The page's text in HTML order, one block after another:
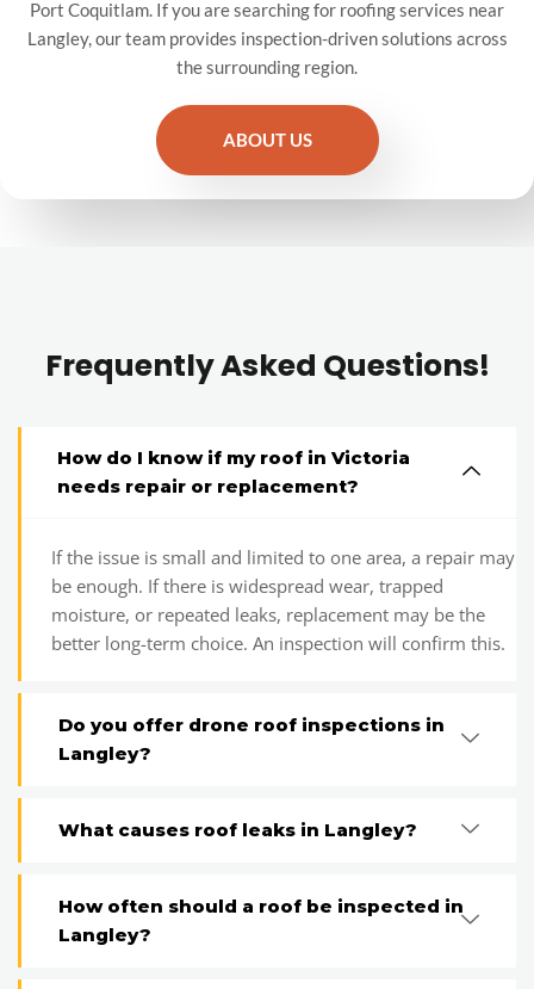
Port Coquitlam. If you are searching for roofing services near
Langley, our team provides inspection-driven solutions across
the surrounding region.
ABOUT US
Frequently Asked Questions!
How do I know if my roof in Victoria
needs repair or replacement?
If the issue is small and limited to one area, a repair may
be enough. If there is widespread wear, trapped
moisture, or repeated leaks, replacement may be the
better long-term choice. An inspection will confirm this.
Do you offer drone roof inspections in
Langley?
What causes roof leaks in Langley?
How often should a roof be inspected in
Langley?